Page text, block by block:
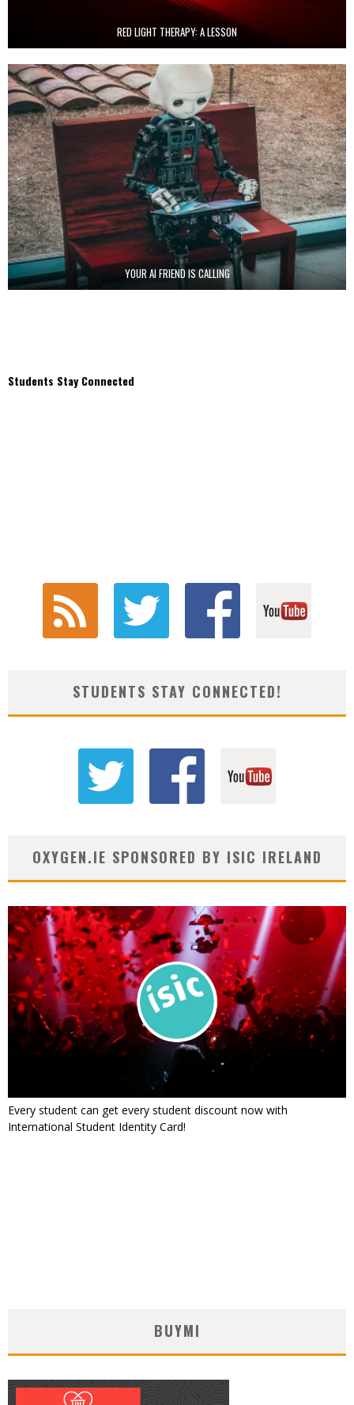
RED LIGHT THERAPY: A LESSON
YOUR AI FRIEND IS CALLING
Students Stay Connected
STUDENTS STAY CONNECTED!
OXYGEN.IE SPONSORED BY ISIC IRELAND
Every student can get every student discount now with
International Student Identity Card!
BUYMI